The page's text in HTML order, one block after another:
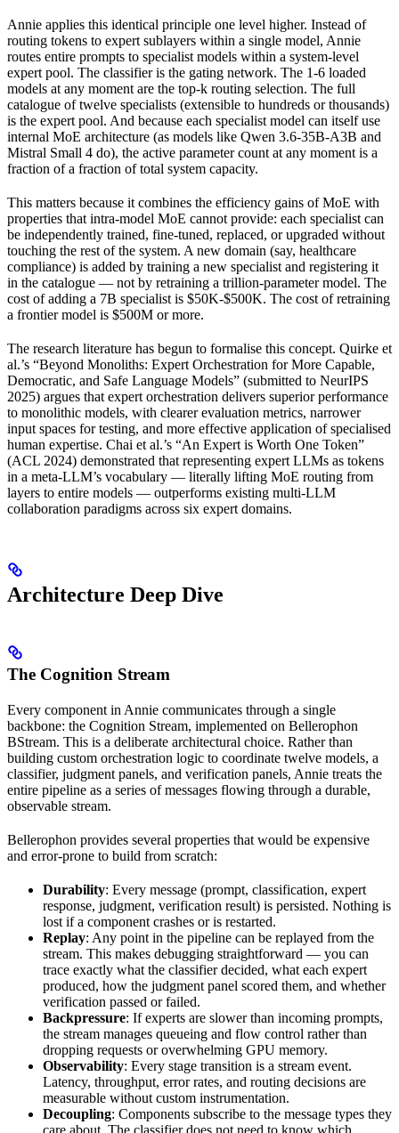
Annie applies this identical principle one level higher. Instead of
routing tokens to expert sublayers within a single model, Annie
routes entire prompts to specialist models within a system-level
expert pool. The classifier is the gating network. The 1-6 loaded
models at any moment are the top-k routing selection. The full
catalogue of twelve specialists (extensible to hundreds or thousands)
is the expert pool. And because each specialist model can itself use
internal MoE architecture (as models like Qwen 3.6-35B-A3B and
Mistral Small 4 do), the active parameter count at any moment is a
fraction of a fraction of total system capacity.
This matters because it combines the efficiency gains of MoE with
properties that intra-model MoE cannot provide: each specialist can
be independently trained, fine-tuned, replaced, or upgraded without
touching the rest of the system. A new domain (say, healthcare
compliance) is added by training a new specialist and registering it
in the catalogue — not by retraining a trillion-parameter model. The
cost of adding a 7B specialist is $50K-$500K. The cost of retraining
a frontier model is $500M or more.
The research literature has begun to formalise this concept. Quirke et
al.’s “Beyond Monoliths: Expert Orchestration for More Capable,
Democratic, and Safe Language Models” (submitted to NeurIPS
2025) argues that expert orchestration delivers superior performance
to monolithic models, with clearer evaluation metrics, narrower
input spaces for testing, and more effective application of specialised
human expertise. Chai et al.’s “An Expert is Worth One Token”
(ACL 2024) demonstrated that representing expert LLMs as tokens
in a meta-LLM’s vocabulary — literally lifting MoE routing from
layers to entire models — outperforms existing multi-LLM
collaboration paradigms across six expert domains.
Architecture Deep Dive
The Cognition Stream
Every component in Annie communicates through a single
backbone: the Cognition Stream, implemented on Bellerophon
BStream. This is a deliberate architectural choice. Rather than
building custom orchestration logic to coordinate twelve models, a
classifier, judgment panels, and verification panels, Annie treats the
entire pipeline as a series of messages flowing through a durable,
observable stream.
Bellerophon provides several properties that would be expensive
and error-prone to build from scratch:
Durability: Every message (prompt, classification, expert
response, judgment, verification result) is persisted. Nothing is
lost if a component crashes or is restarted.
Replay: Any point in the pipeline can be replayed from the
stream. This makes debugging straightforward — you can
trace exactly what the classifier decided, what each expert
produced, how the judgment panel scored them, and whether
verification passed or failed.
Backpressure: If experts are slower than incoming prompts,
the stream manages queueing and flow control rather than
dropping requests or overwhelming GPU memory.
Observability: Every stage transition is a stream event.
Latency, throughput, error rates, and routing decisions are
measurable without custom instrumentation.
Decoupling: Components subscribe to the message types they
care about. The classifier does not need to know which